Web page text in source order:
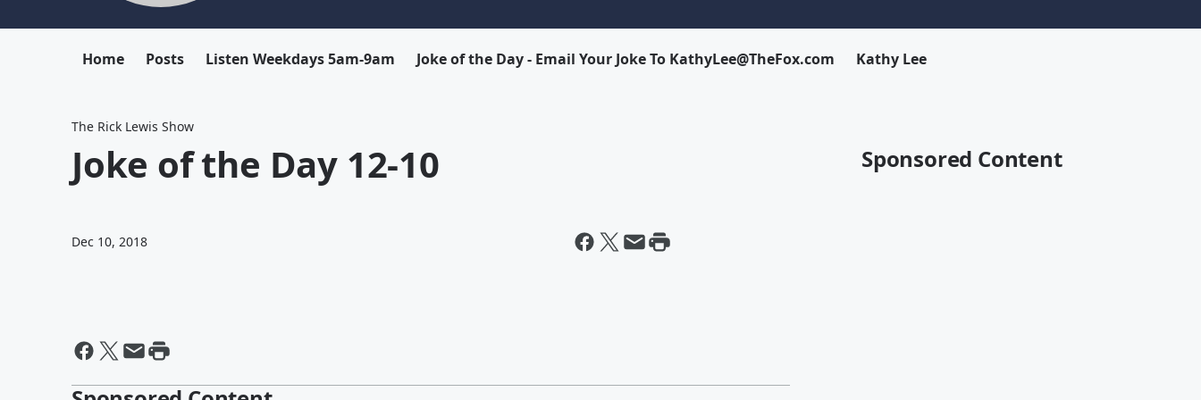
Home Posts Listen Weekdays 5am-9am Joke of the Day - Email Your Joke To KathyLee@TheFox.com Kathy Lee
The Rick Lewis Show
Joke of the Day 12-10
Dec 10, 2018
Sponsored Content